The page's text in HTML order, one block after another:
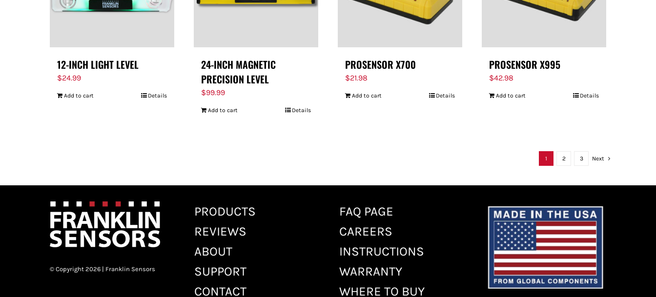
12-INCH LIGHT LEVEL
$24.99
Add to cart Details
24-INCH MAGNETIC
PRECISION LEVEL
$99.99
Add to cart Details
PROSENSOR X700
$21.98
Add to cart Details
PROSENSOR X995
$42.98
Add to cart Details
1 2 3 Next
© Copyright 2026 | Franklin Sensors
PRODUCTS
REVIEWS
ABOUT
SUPPORT
CONTACT
FAQ PAGE
CAREERS
INSTRUCTIONS
WARRANTY
WHERE TO BUY